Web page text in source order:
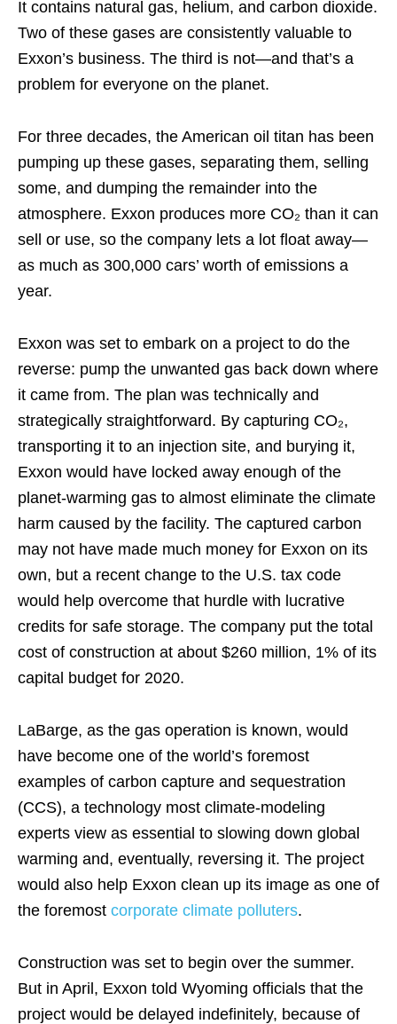
It contains natural gas, helium, and carbon dioxide.
Two of these gases are consistently valuable to
Exxon’s business. The third is not—and that’s a
problem for everyone on the planet.
For three decades, the American oil titan has been
pumping up these gases, separating them, selling
some, and dumping the remainder into the
atmosphere. Exxon produces more CO₂ than it can
sell or use, so the company lets a lot float away—
as much as 300,000 cars’ worth of emissions a
year.
Exxon was set to embark on a project to do the
reverse: pump the unwanted gas back down where
it came from. The plan was technically and
strategically straightforward. By capturing CO₂,
transporting it to an injection site, and burying it,
Exxon would have locked away enough of the
planet-warming gas to almost eliminate the climate
harm caused by the facility. The captured carbon
may not have made much money for Exxon on its
own, but a recent change to the U.S. tax code
would help overcome that hurdle with lucrative
credits for safe storage. The company put the total
cost of construction at about $260 million, 1% of its
capital budget for 2020.
LaBarge, as the gas operation is known, would
have become one of the world’s foremost
examples of carbon capture and sequestration
(CCS), a technology most climate-modeling
experts view as essential to slowing down global
warming and, eventually, reversing it. The project
would also help Exxon clean up its image as one of
the foremost corporate climate polluters.
Construction was set to begin over the summer.
But in April, Exxon told Wyoming officials that the
project would be delayed indefinitely, because of